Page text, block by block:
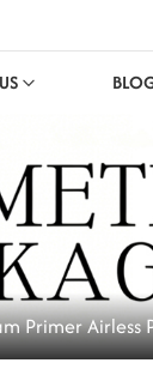
Primer